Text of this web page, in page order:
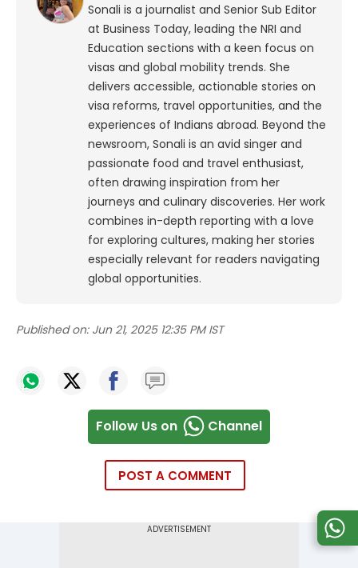
Sonali is a journalist and Senior Sub Editor
at Business Today, leading the NRI and
Education sections with a keen focus on
visas and global mobility trends. She
delivers accessible, actionable stories on
visa reforms, travel opportunities, and the
experiences of Indians abroad. Beyond the
newsroom, Sonali is an avid singer and
passionate food and travel enthusiast,
often drawing inspiration from her
journeys and culinary discoveries. Her work
combines in-depth reporting with a love
for exploring cultures, making her stories
especially relevant for readers navigating
global opportunities.
Published on: Jun 21, 2025 12:35 PM IST
Follow Us on Channel
POST A COMMENT